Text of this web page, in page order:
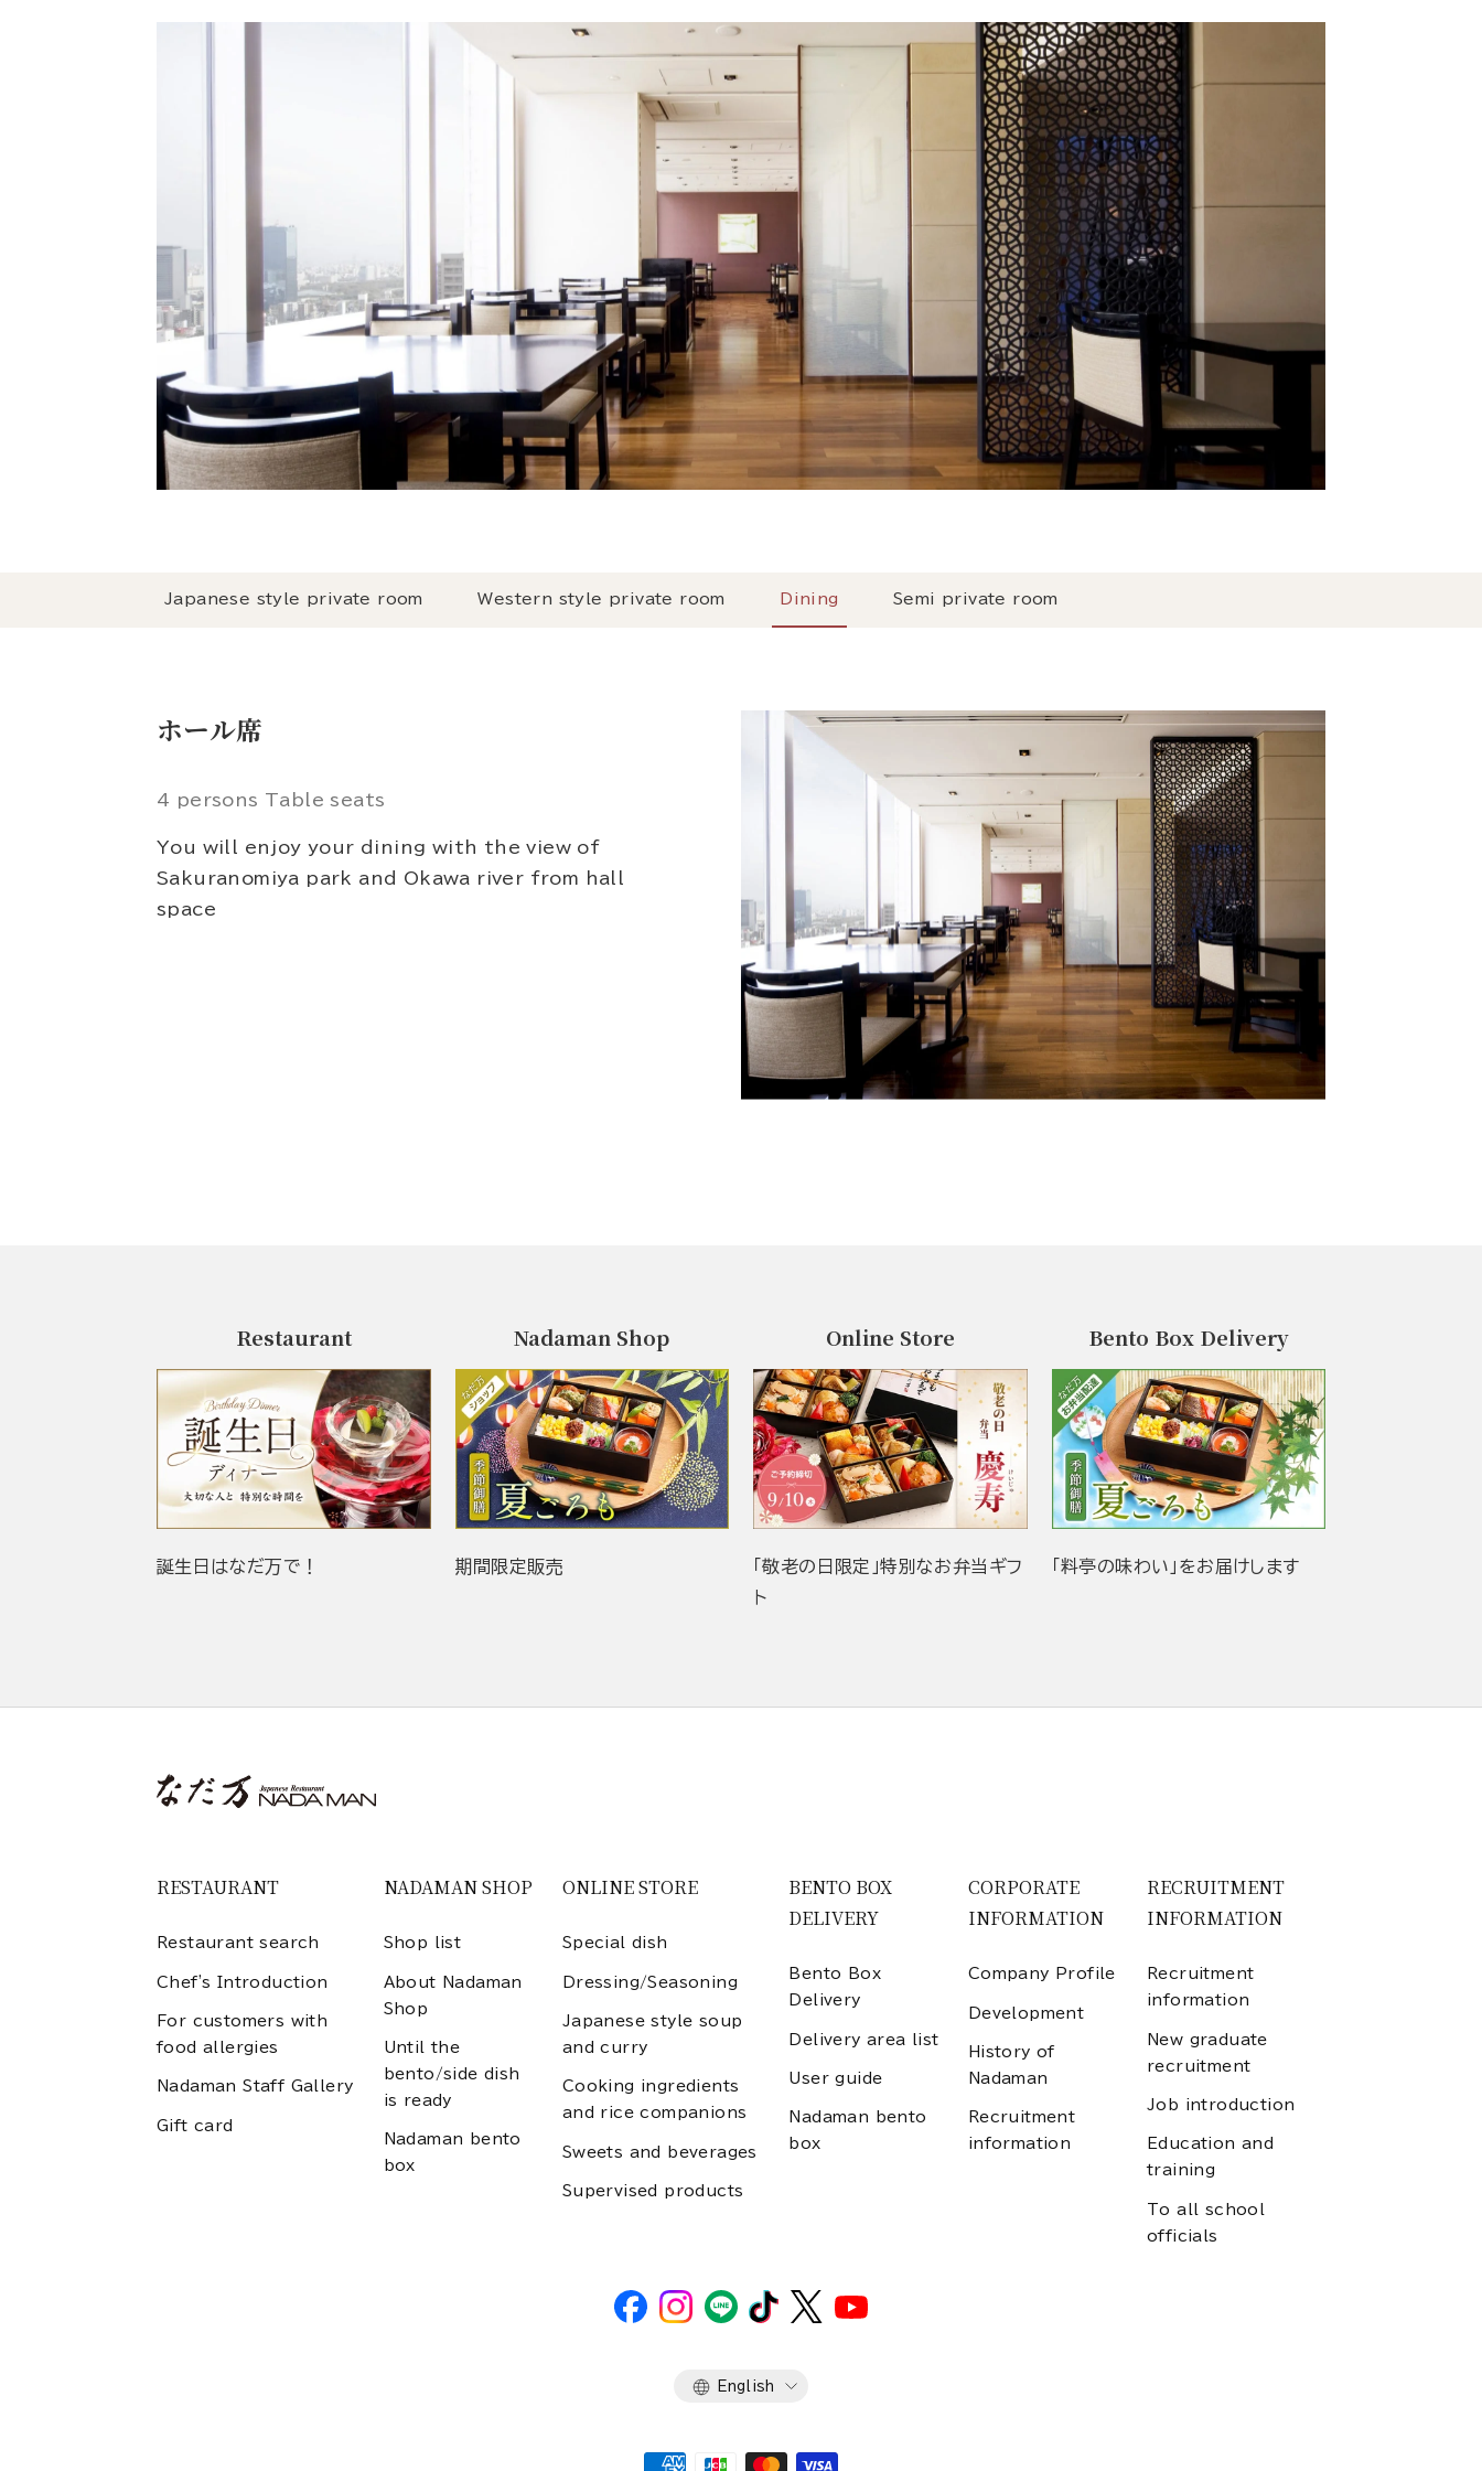
Japanese style private room Western style private room Dining Semi private room
ホール席
4 persons Table seats
You will enjoy your dining with the view of
Sakuranomiya park and Okawa river from hall
space
Restaurant
誕生日はなだ万で！
Nadaman Shop
期間限定販売
Online Store
「敬老の日限定」特別なお弁当ギフ
ト
Bento Box Delivery
「料亭の味わい」をお届けします
RESTAURANT
Restaurant search
Chef's Introduction
For customers with
food allergies
Nadaman Staff Gallery
Gift card
NADAMAN SHOP
Shop list
About Nadaman
Shop
Until the
bento/side dish
is ready
Nadaman bento
box
ONLINE STORE
Special dish
Dressing/Seasoning
Japanese style soup
and curry
Cooking ingredients
and rice companions
Sweets and beverages
Supervised products
BENTO BOX
DELIVERY
Bento Box
Delivery
Delivery area list
User guide
Nadaman bento
box
CORPORATE
INFORMATION
Company Profile
Development
History of
Nadaman
Recruitment
information
RECRUITMENT
INFORMATION
Recruitment
information
New graduate
recruitment
Job introduction
Education and
training
To all school
officials
Language
English